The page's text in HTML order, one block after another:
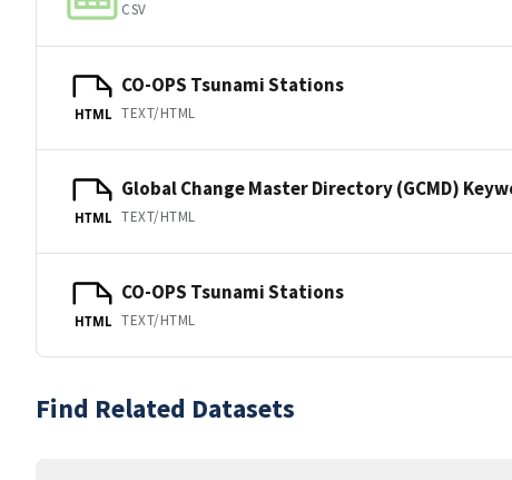
CSV
HTML
CO-OPS Tsunami Stations
TEXT/HTML
HTML
Global Change Master Directory (GCMD)
TEXT/HTML
HTML
CO-OPS Tsunami Stations
TEXT/HTML
Find Related Datasets